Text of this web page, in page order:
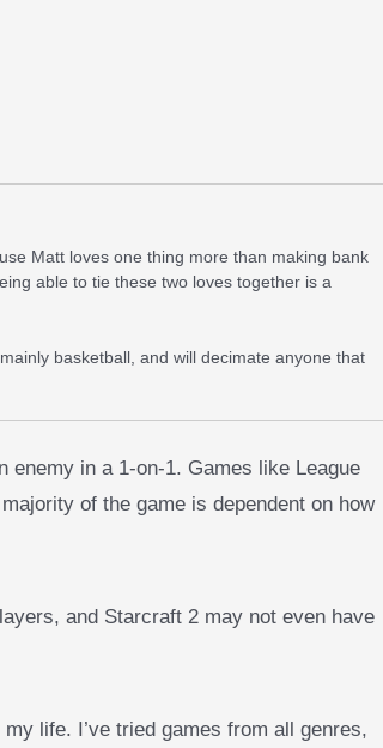
Matt loves one thing more than making bank
able to tie these two loves together is a
basketball, and will decimate anyone that
enemy in a 1-on-1. Games like League
of the game is dependent on how
and Starcraft 2 may not even have
life. I’ve tried games from all genres,